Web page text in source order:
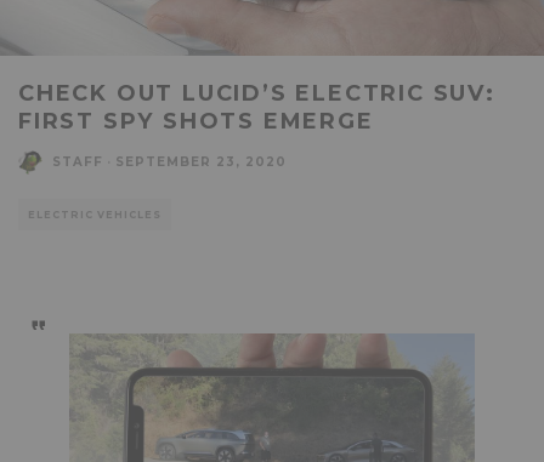
CHECK OUT LUCID’S ELECTRIC SUV:
FIRST SPY SHOTS EMERGE
STAFF SEPTEMBER 23, 2020
ELECTRIC VEHICLES